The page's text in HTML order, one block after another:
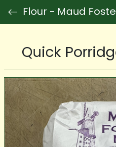
Flour - Maud
Quick